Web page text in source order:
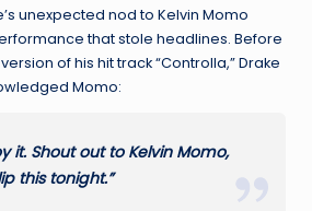
unexpected nod to Kelvin Momo
that stole headlines. Before
of his hit track “Controlla,” Drake
Momo:
it. Shout out to Kelvin Momo,
this tonight.”